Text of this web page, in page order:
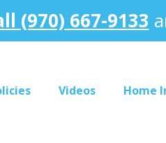
(970) 667-9133
Videos Home